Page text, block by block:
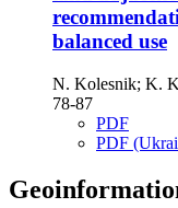
balanced use
N. Kolesnik; K.
78-87
PDF
PDF